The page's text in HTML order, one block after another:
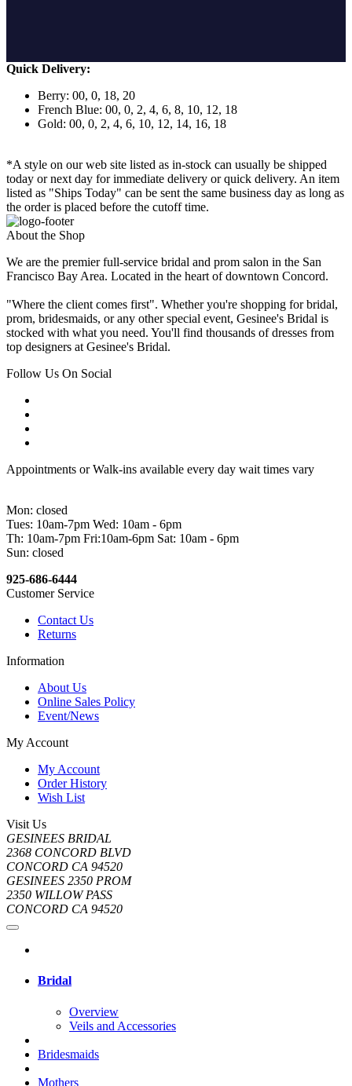
Quick Delivery:
Berry: 00, 0, 18, 20
French Blue: 00, 0, 2, 4, 6, 8, 10, 12, 18
Gold: 00, 0, 2, 4, 6, 10, 12, 14, 16, 18
*A style on our web site listed as in-stock can usually be shipped
today or next day for immediate delivery or quick delivery. An item
listed as "Ships Today" can be sent the same business day as long as
the order is placed before the cutoff time.
About the Shop
We are the premier full-service bridal and prom salon in the San
Francisco Bay Area. Located in the heart of downtown Concord.
"Where the client comes first". Whether you're shopping for bridal,
prom, bridesmaids, or any other special event, Gesinee's Bridal is
stocked with what you need. You'll find thousands of dresses from
top designers at Gesinee's Bridal.
Follow Us On Social
Appointments or Walk-ins available every day wait times vary
Mon: closed
Tues: 10am-7pm Wed: 10am - 6pm
Th: 10am-7pm Fri:10am-6pm Sat: 10am - 6pm
Sun: closed
925-686-6444
Customer Service
Contact Us
Returns
Information
About Us
Online Sales Policy
Event/News
My Account
My Account
Order History
Wish List
Visit Us
GESINEES BRIDAL
2368 CONCORD BLVD
CONCORD CA 94520
GESINEES 2350 PROM
2350 WILLOW PASS
CONCORD CA 94520
Bridal
Overview
Veils and Accessories
Bridesmaids
Mothers